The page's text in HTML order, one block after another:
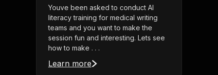
Youve been asked to conduct AI
literacy training for medical writing
teams and you want to make the
session fun and interesting. Lets see
how to make . . .
Learn more